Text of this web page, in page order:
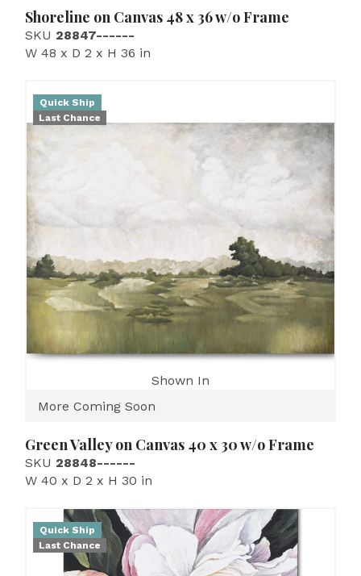
Shoreline on Canvas 48 x 36 w/o Frame
SKU 28847------
W 48 x D 2 x H 36 in
Quick Ship
Last Chance
Shown In
More Coming Soon
Green Valley on Canvas 40 x 30 w/o Frame
SKU 28848------
W 40 x D 2 x H 30 in
Quick Ship
Last Chance